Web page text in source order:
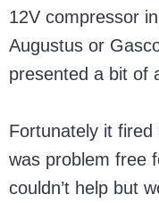
12V compressor in
Augustus or
presented a bit of
Fortunately it
was problem free
couldn’t help but